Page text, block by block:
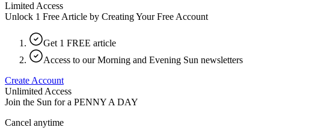
Limited Access
Unlock 1 Free Article by Creating Your Free Account
Get 1 FREE article
Access to our Morning and Evening Sun newsletters
Create Account
Unlimited Access
Join the Sun for a PENNY A DAY
Cancel anytime